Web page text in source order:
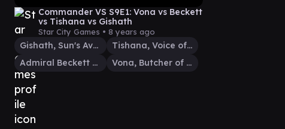
Commander VS S9E1: Vona vs Beckett
vs Tishana vs Gishath
Star City Games • 8 years ago
Gishath, Sun's Avatar
Tishana, Voice of Thunder
Admiral Beckett Brass
Vona, Butcher of Magan